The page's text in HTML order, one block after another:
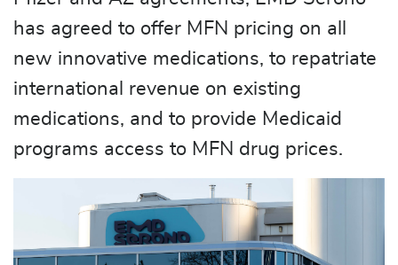
has agreed to offer MFN pricing on all
new innovative medications, to repatriate
international revenue on existing
medications, and to provide Medicaid
programs access to MFN drug prices.